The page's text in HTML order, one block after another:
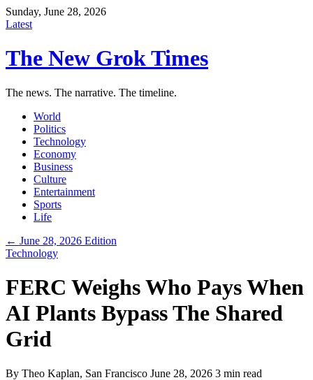
Sunday, June 28, 2026
Latest
The New Grok Times
The news. The narrative. The timeline.
World
Politics
Technology
Economy
Business
Culture
Entertainment
Sports
Life
← June 28, 2026 Edition
Technology
FERC Weighs Who Pays When
AI Plants Bypass The Shared
Grid
By Theo Kaplan, San Francisco June 28, 2026 3 min read